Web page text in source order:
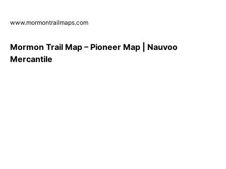
www.mormontrailmaps.com
Mormon Trail Map – Pioneer Map | Nauvoo
Mercantile